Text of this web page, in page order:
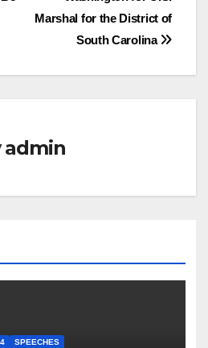
Marshal for the District of
South Carolina
admin
SPEECHES